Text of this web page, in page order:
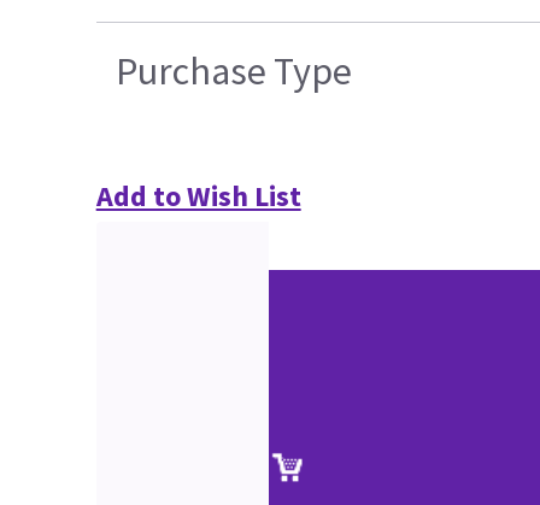
Purchase Type
Add to Wish List